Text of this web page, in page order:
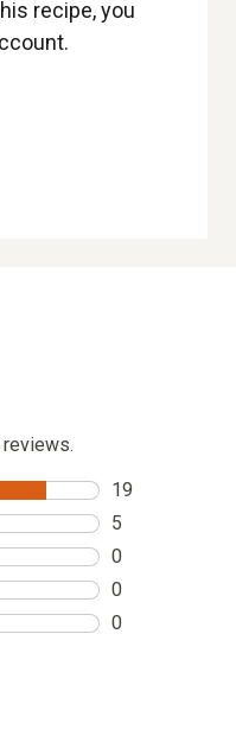
recipe, you